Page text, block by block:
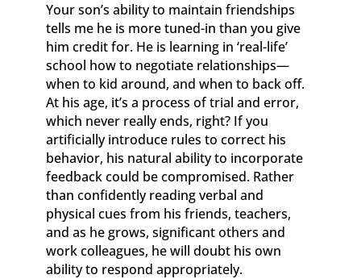
Your son’s ability to maintain friendships
tells me he is more tuned-in than you give
him credit for. He is learning in ‘real-life’
school how to negotiate relationships—
when to kid around, and when to back off.
At his age, it’s a process of trial and error,
which never really ends, right? If you
artificially introduce rules to correct his
behavior, his natural ability to incorporate
feedback could be compromised. Rather
than confidently reading verbal and
physical cues from his friends, teachers,
and as he grows, significant others and
work colleagues, he will doubt his own
ability to respond appropriately.